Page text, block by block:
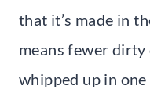
that it’s made in
means fewer dirty
whipped up in